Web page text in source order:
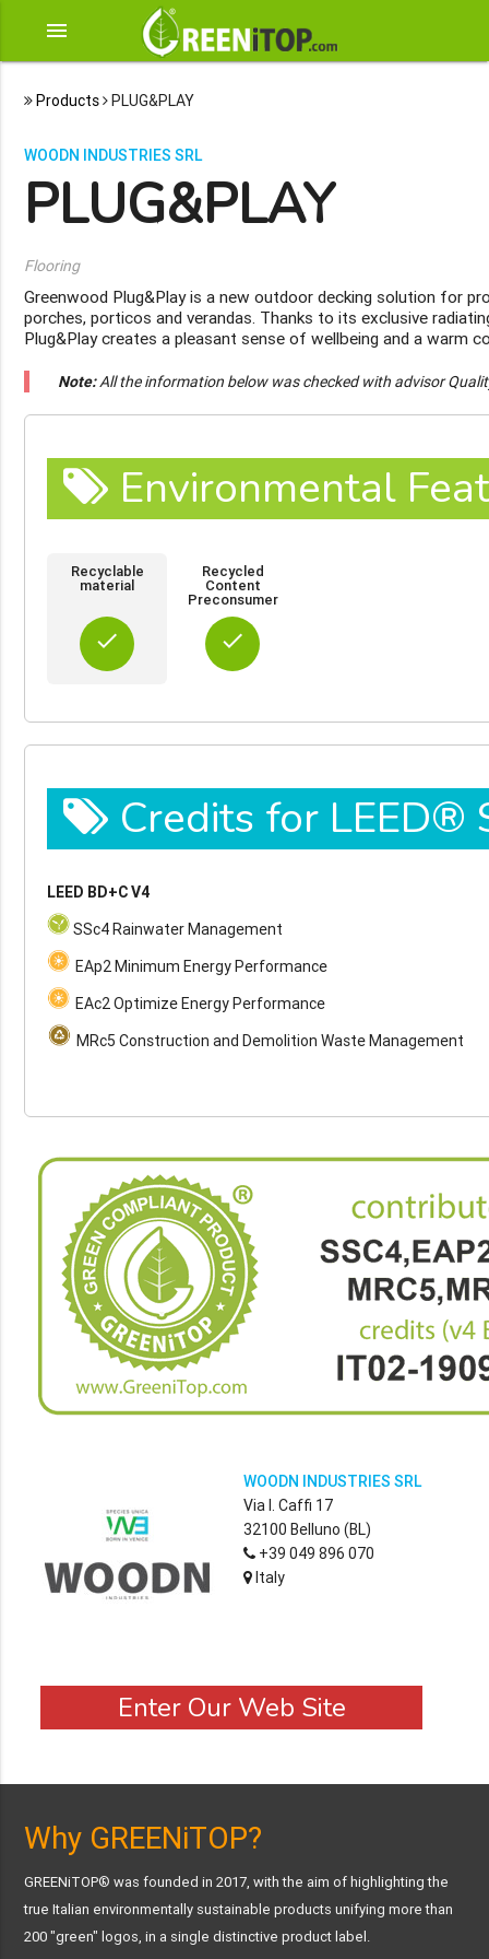
menu
Products PLUG&PLAY
WOODN INDUSTRIES SRL
PLUG&PLAY
Flooring
Greenwood Plug&Play is a new outdoor decking solution for
porches, porticos and verandas. Thanks to its exclusive
Plug&Play creates a pleasant sense of wellbeing and a warm
Note:All the information below was checked with advisor
Environmental
Recyclable
material
done
Recycled
Content
Preconsumer
done
Credits for LEED®
LEED BD+C V4
SSc4 Rainwater Management
EAp2 Minimum Energy Performance
EAc2 Optimize Energy Performance
MRc5 Construction and Demolition Waste Management
WOODN INDUSTRIES SRL
Via I. Caffi 17
32100 Belluno (BL)
+39 049 896 070
Italy
Enter Our Web Site
Why GREENiTOP?
GREENiTOP® was founded in 2017, with the aim of highlighting the
true Italian environmentally sustainable products unifying more than
200 "green" logos, in a single distinctive product label.